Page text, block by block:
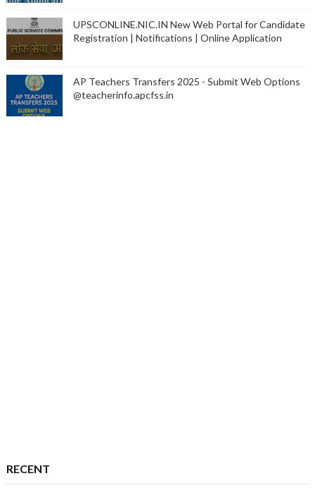
UPSCONLINE.NIC.IN New Web Portal for Candidate
Registration | Notifications | Online Application
AP Teachers Transfers 2025 - Submit Web Options
@teacherinfo.apcfss.in
RECENT